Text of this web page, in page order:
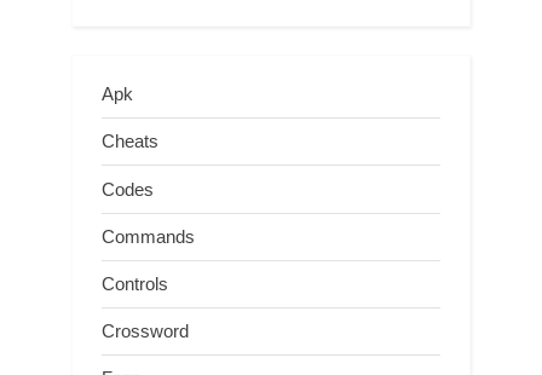
Apk
Cheats
Codes
Commands
Controls
Crossword